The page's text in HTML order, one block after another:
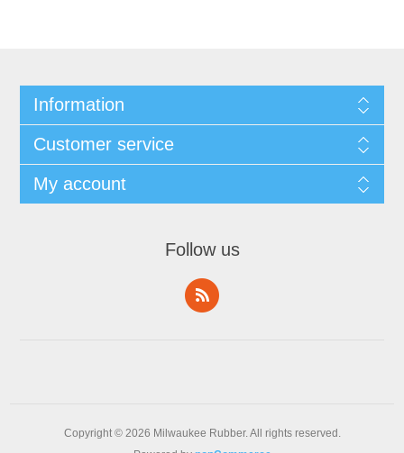
Information
Customer service
My account
Follow us
Copyright © 2026 Milwaukee Rubber. All rights reserved.